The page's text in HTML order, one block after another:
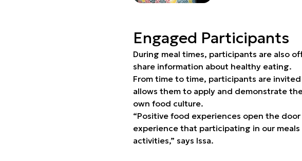
Engaged Participants
During meal times, participants are also
share information about healthy eating.
From time to time, participants are
allows them to apply and demonstrate
own food culture.
“Positive food experiences open the
experience that participating in our
activities,” says Issa.